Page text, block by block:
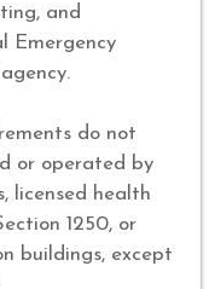
and
Emergency
do not
or operated by
licensed health
1250, or
buildings, except